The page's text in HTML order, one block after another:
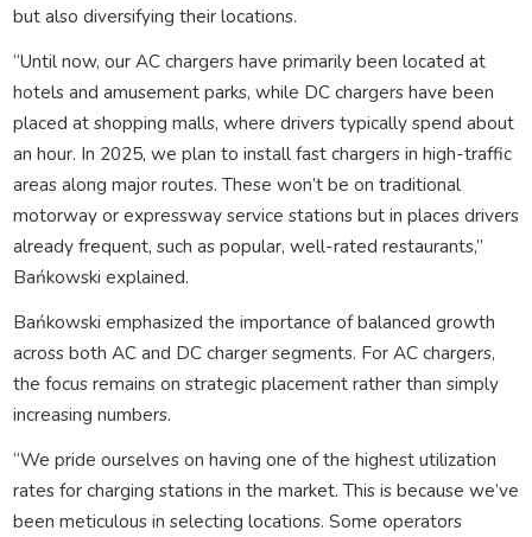
but also diversifying their locations.
“Until now, our AC chargers have primarily been located at
hotels and amusement parks, while DC chargers have been
placed at shopping malls, where drivers typically spend about
an hour. In 2025, we plan to install fast chargers in high-traffic
areas along major routes. These won’t be on traditional
motorway or expressway service stations but in places drivers
already frequent, such as popular, well-rated restaurants,”
Bańkowski explained.
Bańkowski emphasized the importance of balanced growth
across both AC and DC charger segments. For AC chargers,
the focus remains on strategic placement rather than simply
increasing numbers.
“We pride ourselves on having one of the highest utilization
rates for charging stations in the market. This is because we’ve
been meticulous in selecting locations. Some operators